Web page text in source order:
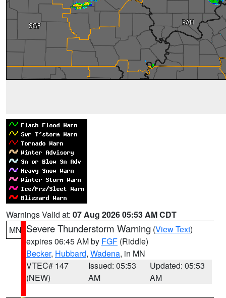
Warnings Valid at: 07 Aug 2026 05:53 AM CDT
MN Severe Thunderstorm Warning (View Text)
expires 06:45 AM by FGF (Riddle)
Becker, Hubbard, Wadena, in MN
VTEC# 147
(NEW)
Issued: 05:53
AM
Updated: 05:53
AM